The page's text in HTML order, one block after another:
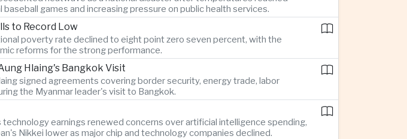
games and increasing pressure on public health services.
to Record Low
poverty rate declined to eight point zero seven percent, with the
reforms for the strong performance.
Hlaing's Bangkok Visit
signed agreements covering border security, energy trade, labor
the Myanmar leader's visit to Bangkok.
earnings renewed concerns over artificial intelligence spending,
Nikkei lower as major chip and technology companies declined.